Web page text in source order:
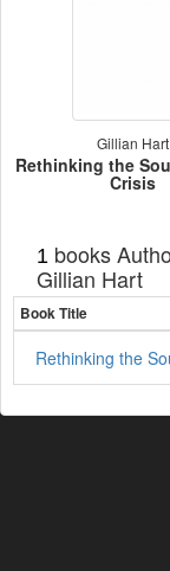
Gillian Hart
Rethinking the
Crisis
1 books
Gillian Hart
Book Title
Rethinking the